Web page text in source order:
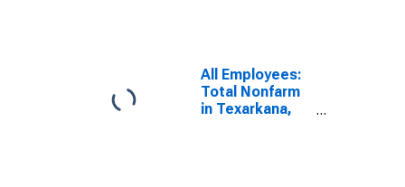
All Employees:
Total Nonfarm
in Texarkana,